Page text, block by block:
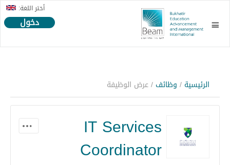
أختر اللغة:
دخول
الرئيسية / وظائف / عرض الوظيفة
IT Services
Coordinator